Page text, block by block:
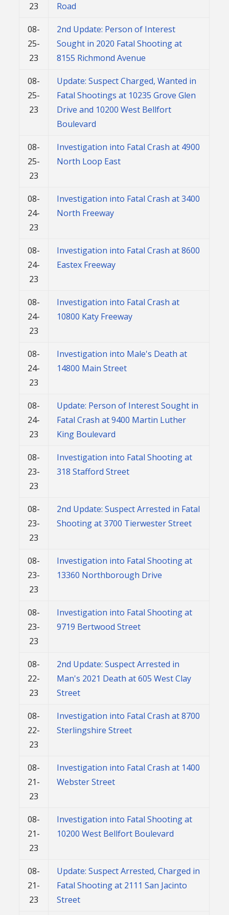
23 Road
08-
25-
23
2nd Update: Person of Interest
Sought in 2020 Fatal Shooting at
8155 Richmond Avenue
08-
25-
23
Update: Suspect Charged, Wanted in
Fatal Shootings at 10235 Grove Glen
Drive and 10200 West Bellfort
Boulevard
08-
25-
23
Investigation into Fatal Crash at 4900
North Loop East
08-
24-
23
Investigation into Fatal Crash at 3400
North Freeway
08-
24-
23
Investigation into Fatal Crash at 8600
Eastex Freeway
08-
24-
23
Investigation into Fatal Crash at
10800 Katy Freeway
08-
24-
23
Investigation into Male's Death at
14800 Main Street
08-
24-
23
Update: Person of Interest Sought in
Fatal Crash at 9400 Martin Luther
King Boulevard
08-
23-
23
Investigation into Fatal Shooting at
318 Stafford Street
08-
23-
23
2nd Update: Suspect Arrested in Fatal
Shooting at 3700 Tierwester Street
08-
23-
23
Investigation into Fatal Shooting at
13360 Northborough Drive
08-
23-
23
Investigation into Fatal Shooting at
9719 Bertwood Street
08-
22-
23
2nd Update: Suspect Arrested in
Man's 2021 Death at 605 West Clay
Street
08-
22-
23
Investigation into Fatal Crash at 8700
Sterlingshire Street
08-
21-
23
Investigation into Fatal Crash at 1400
Webster Street
08-
21-
23
Investigation into Fatal Shooting at
10200 West Bellfort Boulevard
08-
21-
23
Update: Suspect Arrested, Charged in
Fatal Shooting at 2111 San Jacinto
Street